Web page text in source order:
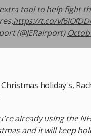
extra tool to help fight
https://t.co/
(@JERairport)
holiday's,
already using the
and it will keep